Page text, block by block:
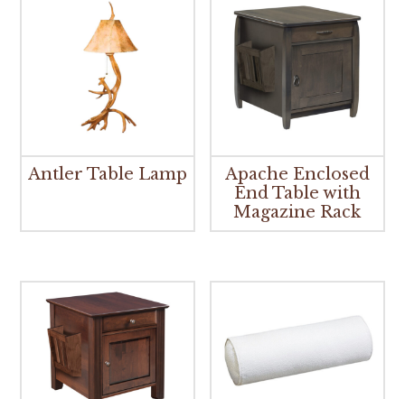
Antler Table Lamp
Apache Enclosed
End Table with
Magazine Rack